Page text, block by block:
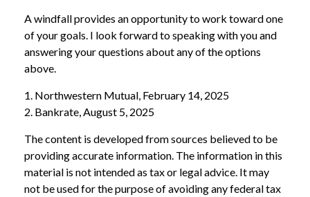
A windfall provides an opportunity to work toward one
of your goals. I look forward to speaking with you and
answering your questions about any of the options
above.
1. Northwestern Mutual, February 14, 2025
2. Bankrate, August 5, 2025
The content is developed from sources believed to be
providing accurate information. The information in this
material is not intended as tax or legal advice. It may
not be used for the purpose of avoiding any federal tax